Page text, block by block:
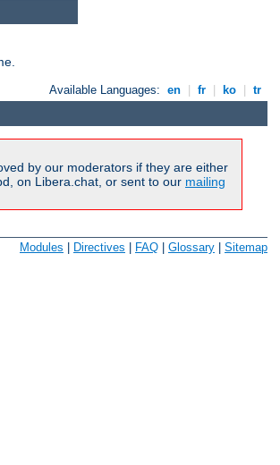
Available Languages: en fr ko tr
by our moderators if they are either
on Libera.chat, or sent to our mailing
Modules Directives FAQ Glossary Sitemap